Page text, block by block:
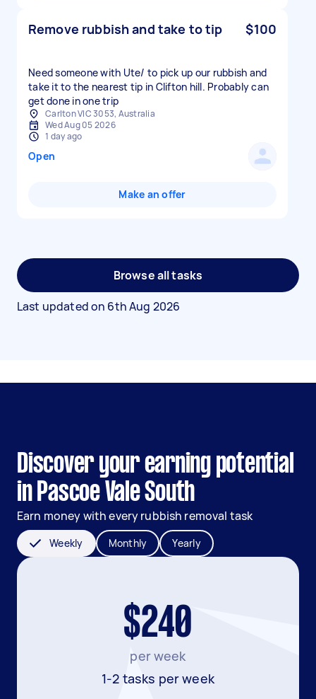
Remove rubbish and take to tip $100
Need someone with Ute/ to pick up our rubbish and
take it to the nearest tip in Clifton hill. Probably can
get done in one trip
Carlton VIC 3053, Australia
Wed Aug 05 2026
1 day ago
Open
Make an offer
Browse all tasks
Last updated on 6th Aug 2026
Discover your earning potential
in Pascoe Vale South
Earn money with every rubbish removal task
Weekly Monthly Yearly
$240
per week
1-2 tasks per week